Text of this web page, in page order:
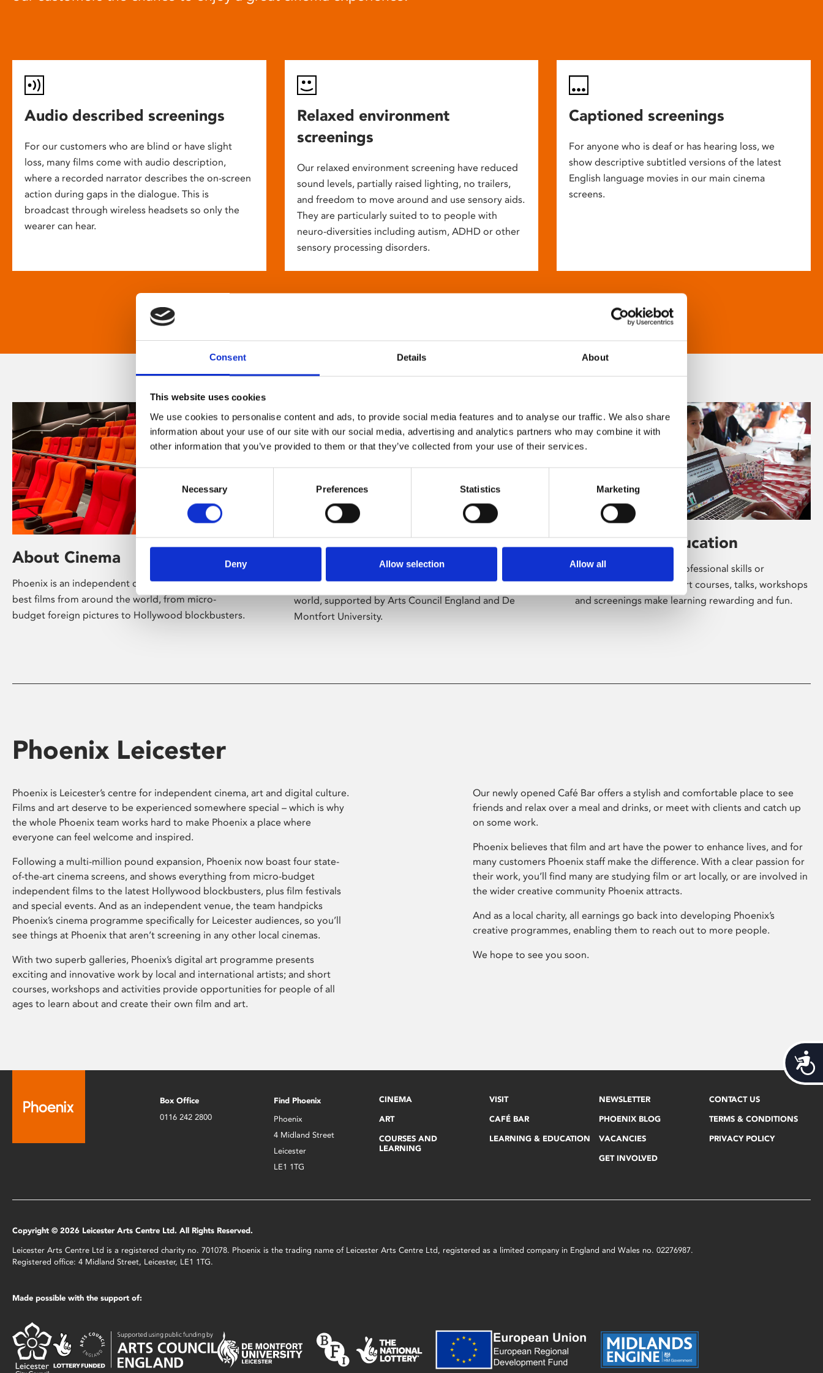
Consent Details About
This website uses cookies
We use cookies to personalise content and ads, to provide social media features and to analyse our traffic. We also share
information about your use of our site with our social media, advertising and analytics partners who may combine it with
other information that you’ve provided to them or that they’ve collected from your use of their services.
Consent
Necessary Preferences Statistics Marketing
Deny Allow selection Allow all
Audio described screenings
For our customers who are blind or have slight
loss, many films come with audio description,
where a recorded narrator describes the on-screen
action during gaps in the dialogue. This is
broadcast through wireless headsets so only the
wearer can hear.
Relaxed environment
screenings
Our relaxed environment screening have reduced
sound levels, partially raised lighting, no trailers,
and freedom to move around and use sensory aids.
They are particularly suited to to people with
neuro-diversities including autism, ADHD or other
sensory processing disorders.
Captioned screenings
For anyone who is deaf or has hearing loss, we
show descriptive subtitled versions of the latest
English language movies in our main cinema
screens.
About Cinema
Phoenix is an independent cinema screening the
best films from around the world, from micro-
budget foreign pictures to Hollywood blockbusters.
About Art
Phoenix’s art and digital culture programme
presents free exhibitions by artists from across the
world, supported by Arts Council England and De
Montfort University.
Learning & Education
Whether for pleasure, professional skills or
education, Phoenix's short courses, talks, workshops
and screenings make learning rewarding and fun.
Phoenix Leicester
Phoenix is Leicester’s centre for independent cinema, art and digital culture.
Films and art deserve to be experienced somewhere special – which is why
the whole Phoenix team works hard to make Phoenix a place where
everyone can feel welcome and inspired.
Following a multi-million pound expansion, Phoenix now boast four state-
of-the-art cinema screens, and shows everything from micro-budget
independent films to the latest Hollywood blockbusters, plus film festivals
and special events. And as an independent venue, the team handpicks
Phoenix’s cinema programme specifically for Leicester audiences, so you’ll
see things at Phoenix that aren’t screening in any other local cinemas.
With two superb galleries, Phoenix’s digital art programme presents
exciting and innovative work by local and international artists; and short
courses, workshops and activities provide opportunities for people of all
ages to learn about and create their own film and art.
Our newly opened Café Bar offers a stylish and comfortable place to see
friends and relax over a meal and drinks, or meet with clients and catch up
on some work.
Phoenix believes that film and art have the power to enhance lives, and for
many customers Phoenix staff make the difference. With a clear passion for
their work, you’ll find many are studying film or art locally, or are involved in
the wider creative community Phoenix attracts.
And as a local charity, all earnings go back into developing Phoenix’s
creative programmes, enabling them to reach out to more people.
We hope to see you soon.
Box Office
0116 242 2800
Find Phoenix
Phoenix
4 Midland Street
Leicester
LE1 1TG
CINEMA
ART
COURSES AND
LEARNING
VISIT
CAFÉ BAR
LEARNING & EDUCATION
NEWSLETTER
PHOENIX BLOG
VACANCIES
GET INVOLVED
CONTACT US
TERMS & CONDITIONS
PRIVACY POLICY
Copyright © 2026 Leicester Arts Centre Ltd. All Rights Reserved.
Leicester Arts Centre Ltd is a registered charity no. 701078. Phoenix is the trading name of Leicester Arts Centre Ltd, registered as a limited company in England and Wales no. 02276987.
Registered office: 4 Midland Street, Leicester, LE1 1TG.
Made possible with the support of: